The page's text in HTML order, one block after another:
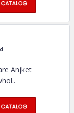
Anjket
..